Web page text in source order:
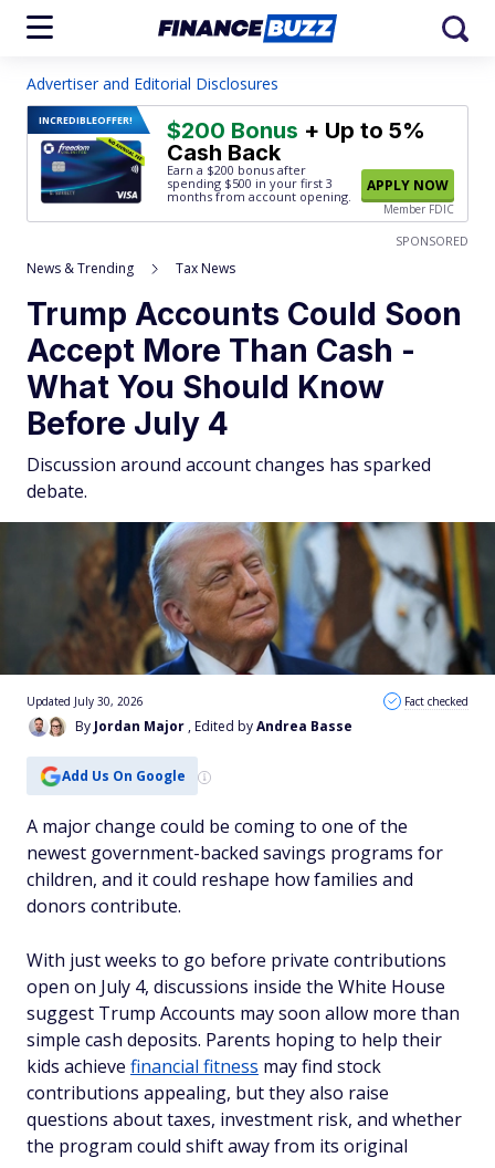
Advertiser and Editorial Disclosures
INCREDIBLEOFFER! $200 Bonus + Up to 5%
Cash Back
Earn a $200 bonus after
spending $500 in your first 3
months from account opening.
APPLY NOW
Member FDIC
SPONSORED
News & Trending Tax News
Trump Accounts Could Soon
Accept More Than Cash -
What You Should Know
Before July 4
Discussion around account changes has sparked
debate.
By Jordan Major , Edited byAndrea Basse
Updated July 30, 2026 Fact checked
Add Us On Google
A major change could be coming to one of the
newest government-backed savings programs for
children, and it could reshape how families and
donors contribute.
With just weeks to go before private contributions
open on July 4, discussions inside the White House
suggest Trump Accounts may soon allow more than
simple cash deposits. Parents hoping to help their
kids achieve financial fitness may find stock
contributions appealing, but they also raise
questions about taxes, investment risk, and whether
the program could shift away from its original